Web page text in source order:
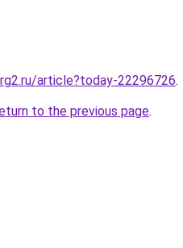
article?today-22296726.
to the previous page.